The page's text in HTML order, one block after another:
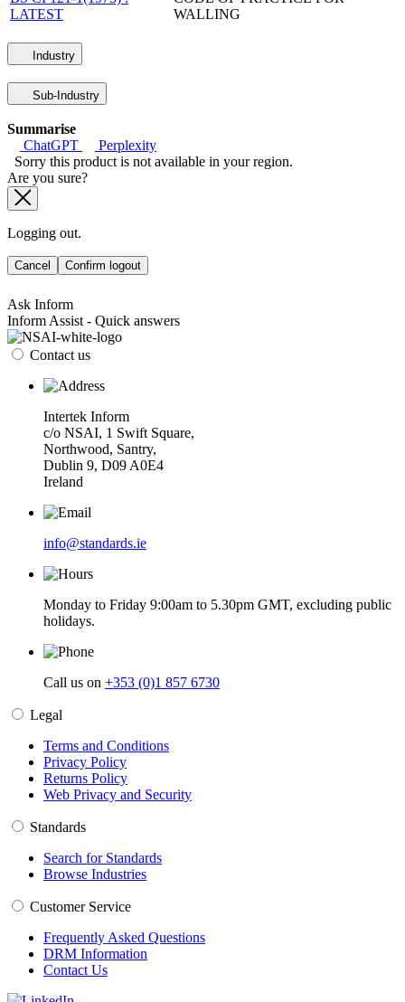
LATEST
WALLING
Industry
Sub-Industry
Summarise
ChatGPT
Perplexity
Sorry this product is not available in your region.
Are you sure?
Logging out.
Cancel Confirm logout
Ask Inform
Inform Assist - Quick answers
Contact us
Intertek Inform
c/o NSAI, 1 Swift Square,
Northwood, Santry,
Dublin 9, D09 A0E4
Ireland
info@standards.ie
Monday to Friday 9:00am to 5.30pm GMT, excluding public
holidays.
Call us on +353 (0)1 857 6730
Legal
Terms and Conditions
Privacy Policy
Returns Policy
Web Privacy and Security
Standards
Search for Standards
Browse Industries
Customer Service
Frequently Asked Questions
DRM Information
Contact Us